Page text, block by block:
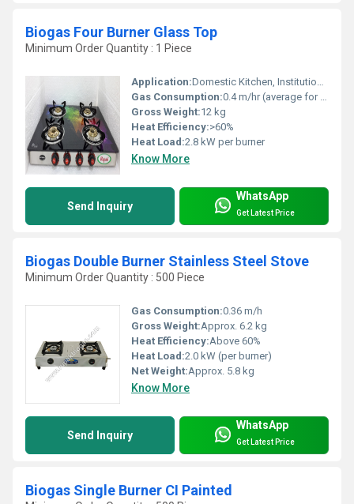
Biogas Four Burner Glass Top
Minimum Order Quantity : 1 Piece
Application:Domestic Kitchen, Institutional Canteens, Commercial Cooking
Gas Consumption:0.4 m/hr (average for biogas)
Gross Weight:12 kg
Heat Efficiency:>60%
Heat Load:2.8 kW per burner
Know More
Send Inquiry
WhatsApp
Get Latest Price
Biogas Double Burner Stainless Steel Stove
Minimum Order Quantity : 500 Piece
Gas Consumption:0.36 m/h
Gross Weight:Approx. 6.2 kg
Heat Efficiency:Above 60%
Heat Load:2.0 kW (per burner)
Net Weight:Approx. 5.8 kg
Know More
Send Inquiry
WhatsApp
Get Latest Price
Biogas Single Burner CI Painted